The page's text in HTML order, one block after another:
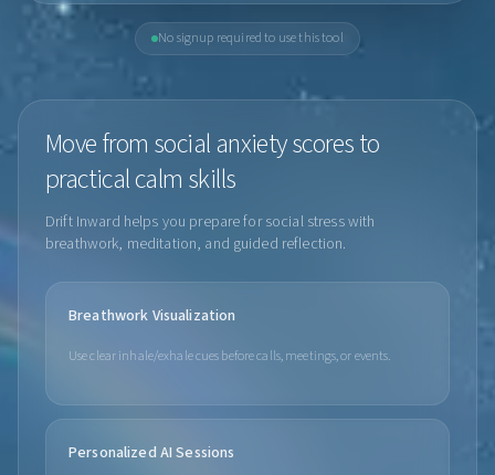
No signup required to use this tool
Move from social anxiety scores to
practical calm skills
Drift Inward helps you prepare for social stress with
breathwork, meditation, and guided reflection.
Breathwork Visualization
Use clear inhale/exhale cues before calls, meetings, or events.
Personalized AI Sessions